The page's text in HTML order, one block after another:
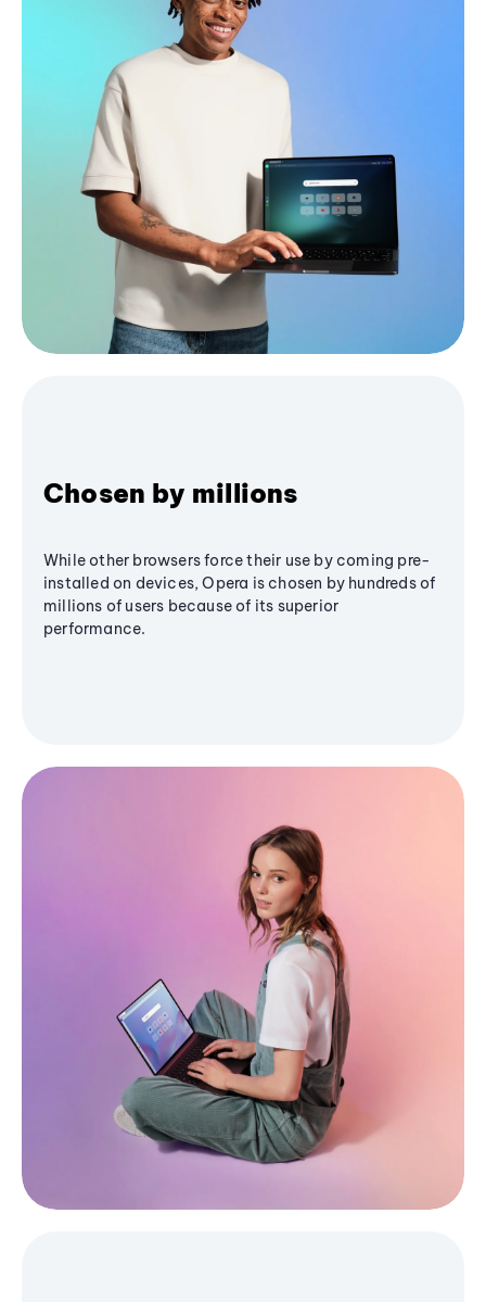
Chosen by millions
While other browsers force their use by coming pre-
installed on devices, Opera is chosen by hundreds of
millions of users because of its superior
performance.